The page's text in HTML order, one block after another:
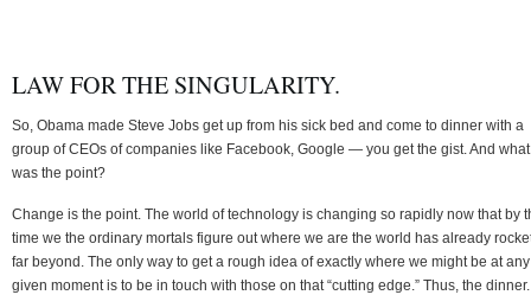
LAW FOR THE SINGULARITY.
So, Obama made Steve Jobs get up from his sick bed and come to dinner with a
group of CEOs of companies like Facebook, Google — you get the gist. And what
was the point?
Change is the point. The world of technology is changing so rapidly now that by
time we the ordinary mortals figure out where we are the world has already
far beyond. The only way to get a rough idea of exactly where we might be at any
given moment is to be in touch with those on that “cutting edge.” Thus, the dinner.